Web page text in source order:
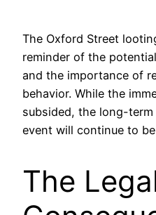
The Oxford Street
reminder of the
and the importance of
behavior. While the
subsided, the long-
event will continue to
The